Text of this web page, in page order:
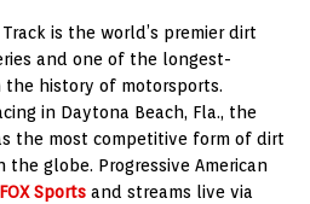
is the world’s premier dirt
and one of the longest-
history of motorsports.
in Daytona Beach, Fla., the
the most competitive form of dirt
globe. Progressive American
FOX Sports and streams live via